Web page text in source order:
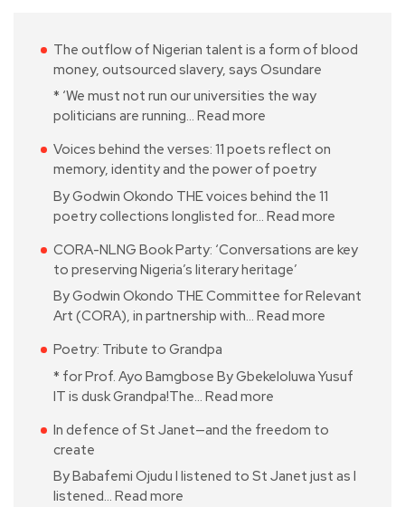
The outflow of Nigerian talent is a form of blood
money, outsourced slavery, says Osundare
* ‘We must not run our universities the way
politicians are running… Read more
Voices behind the verses: 11 poets reflect on
memory, identity and the power of poetry
By Godwin Okondo THE voices behind the 11
poetry collections longlisted for… Read more
CORA-NLNG Book Party: ‘Conversations are key
to preserving Nigeria’s literary heritage’
By Godwin Okondo THE Committee for Relevant
Art (CORA), in partnership with… Read more
Poetry: Tribute to Grandpa
* for Prof. Ayo Bamgbose By Gbekeloluwa Yusuf
IT is dusk Grandpa!The… Read more
In defence of St Janet—and the freedom to
create
By Babafemi Ojudu I listened to St Janet just as I
listened… Read more